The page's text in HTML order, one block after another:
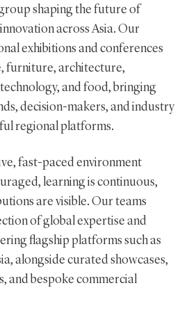
shaping the future of
across Asia. Our
exhibitions and conferences
furniture, architecture,
and food, bringing
decision-makers, and industry
regional platforms.
fast-paced environment
learning is continuous,
are visible. Our teams
of global expertise and
flagship platforms such as
alongside curated showcases,
and bespoke commercial